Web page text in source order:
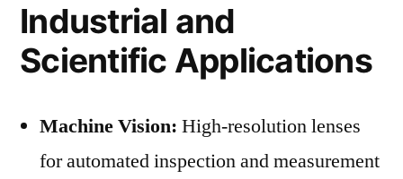
Industrial and
Scientific Applications
Machine Vision: High-resolution lenses
for automated inspection and measurement